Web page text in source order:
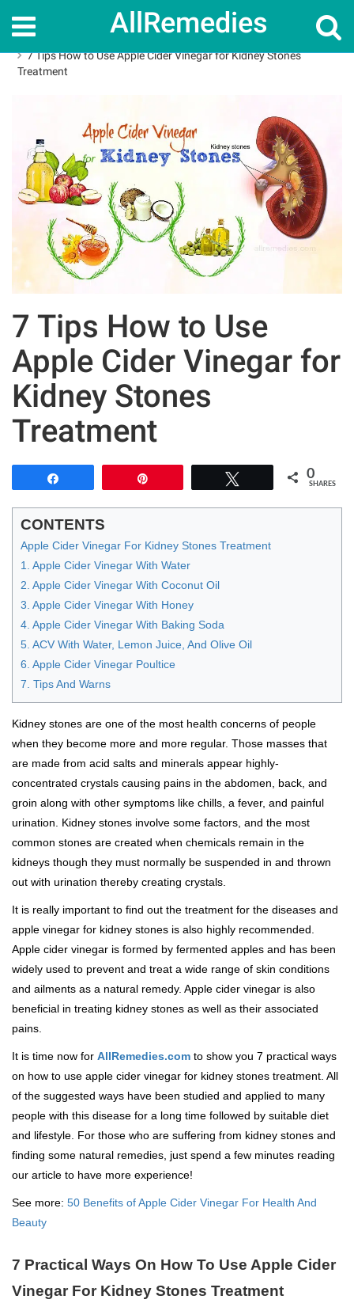
AllRemedies
Home
7 Tips How to Use Apple Cider Vinegar for Kidney Stones
Treatment
7 Tips How to Use
Apple Cider Vinegar for
Kidney Stones
Treatment
0
SHARES
CONTENTS
Apple Cider Vinegar For Kidney Stones Treatment
1. Apple Cider Vinegar With Water
2. Apple Cider Vinegar With Coconut Oil
3. Apple Cider Vinegar With Honey
4. Apple Cider Vinegar With Baking Soda
5. ACV With Water, Lemon Juice, And Olive Oil
6. Apple Cider Vinegar Poultice
7. Tips And Warns
Kidney stones are one of the most health concerns of people
when they become more and more regular. Those masses that
are made from acid salts and minerals appear highly-
concentrated crystals causing pains in the abdomen, back, and
groin along with other symptoms like chills, a fever, and painful
urination. Kidney stones involve some factors, and the most
common stones are created when chemicals remain in the
kidneys though they must normally be suspended in and thrown
out with urination thereby creating crystals.
It is really important to find out the treatment for the diseases and
apple vinegar for kidney stones is also highly recommended.
Apple cider vinegar is formed by fermented apples and has been
widely used to prevent and treat a wide range of skin conditions
and ailments as a natural remedy. Apple cider vinegar is also
beneficial in treating kidney stones as well as their associated
pains.
It is time now for AllRemedies.com to show you 7 practical ways
on how to use apple cider vinegar for kidney stones treatment. All
of the suggested ways have been studied and applied to many
people with this disease for a long time followed by suitable diet
and lifestyle. For those who are suffering from kidney stones and
finding some natural remedies, just spend a few minutes reading
our article to have more experience!
See more: 50 Benefits of Apple Cider Vinegar For Health And
Beauty
7 Practical Ways On How To Use Apple Cider
Vinegar For Kidney Stones Treatment